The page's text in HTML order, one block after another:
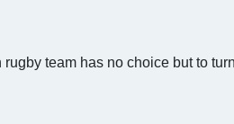
team has no choice but to